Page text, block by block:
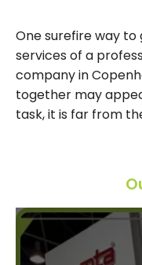
One surefire way
services of a
company in
together may
task, it is far from